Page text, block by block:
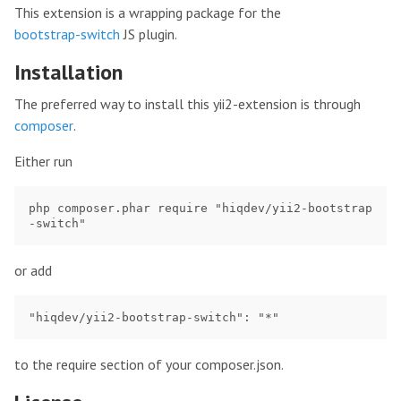
This extension is a wrapping package for the
bootstrap-switch JS plugin.
Installation
The preferred way to install this yii2-extension is through
composer.
Either run
php composer.phar require "hiqdev/yii2-bootstrap
or add
to the require section of your composer.json.